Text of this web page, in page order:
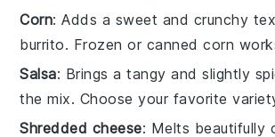
Corn: Adds a sweet and crunchy
burrito. Frozen or canned corn
Salsa: Brings a tangy and slightly
the mix. Choose your favorite
Shredded cheese: Melts beautifully